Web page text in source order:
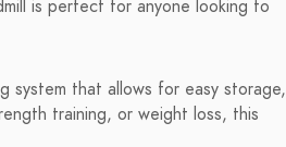
is perfect for anyone looking to
system that allows for easy storage,
training, or weight loss, this